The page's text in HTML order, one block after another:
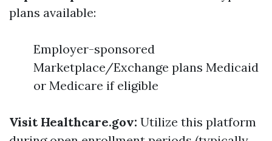
plans available:
Employer-sponsored
Marketplace/Exchange plans Medicaid
or Medicare if eligible
Visit Healthcare.gov: Utilize this platform